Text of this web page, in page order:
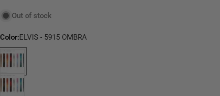
Out of stock
Color:ELVIS - 5915 OMBRA